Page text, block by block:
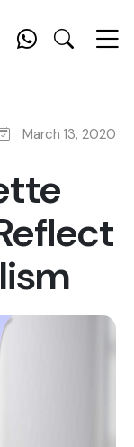
March 13, 2020